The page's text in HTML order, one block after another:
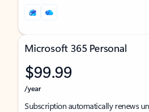
Microsoft 365 Personal
$99.99
/year
Subscription automatically renews